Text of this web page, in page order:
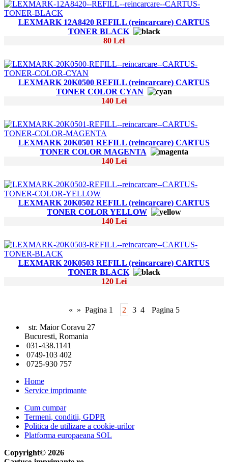
LEXMARK 12A8420 REFILL (reincarcare) CARTUS
TONER BLACK
80 Lei
LEXMARK 20K0500 REFILL (reincarcare) CARTUS
TONER COLOR CYAN
140 Lei
LEXMARK 20K0501 REFILL (reincarcare) CARTUS
TONER COLOR MAGENTA
140 Lei
LEXMARK 20K0502 REFILL (reincarcare) CARTUS
TONER COLOR YELLOW
140 Lei
LEXMARK 20K0503 REFILL (reincarcare) CARTUS
TONER BLACK
120 Lei
« » Pagina 1 2 3 4
Pagina 5
str. Maior Coravu 27
Bucuresti, Romania
031-438.1141
0749-103 402
0725-930 757
Home
Service imprimante
Cum cumpar
Termeni, conditii, GDPR
Politica de utilizare a cookie-urilor
Platforma europaeana SOL
Copyright© 2026